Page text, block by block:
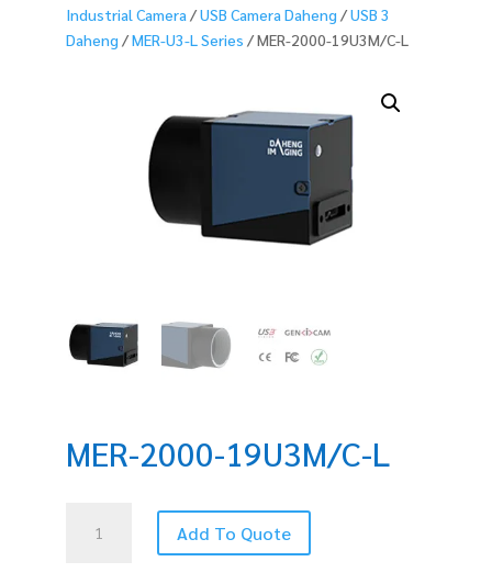
Industrial Camera /USB Camera Daheng /USB 3
Daheng /MER-U3-L Series / MER-2000-19U3M/C-L
MER-2000-19U3M/C-L
2000-
Add To Quote